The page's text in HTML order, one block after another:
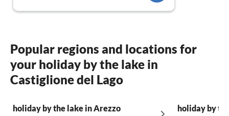
Popular regions and locations for
your holiday by the lake in
Castiglione del Lago
holiday by the lake in Arezzo holiday by